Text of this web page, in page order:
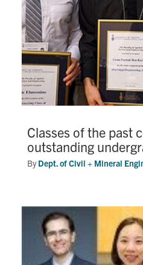
Classes of the past
outstanding
ByDept. of Civil + Mineral